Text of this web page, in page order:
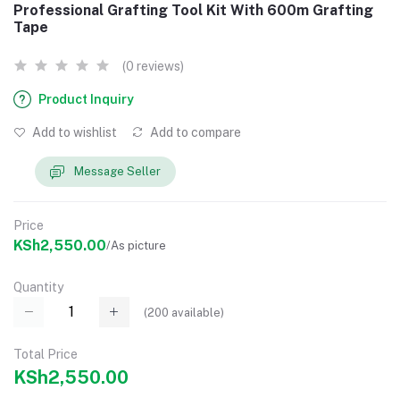
Professional Grafting Tool Kit With 600m Grafting
Tape
(0 reviews)
Product Inquiry
Add to wishlist Add to compare
Message Seller
Price
KSh2,550.00/As picture
Quantity
(200 available)
Total Price
KSh2,550.00